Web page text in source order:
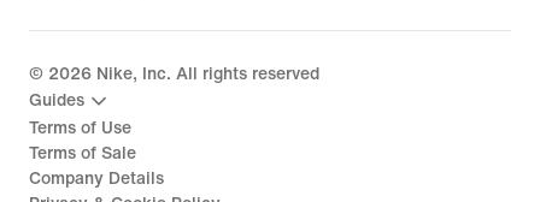
© 2026 Nike, Inc. All rights reserved
Guides
Terms of Use
Terms of Sale
Company Details